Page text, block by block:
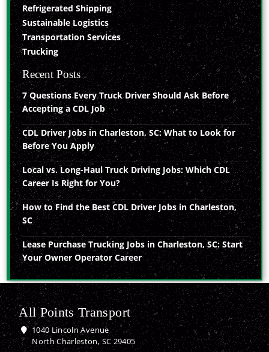
Refrigerated Shipping
Sustainable Logistics
Transportation Services
Trucking
Recent Posts
7 Questions Every Truck Driver Should Ask Before
Accepting a CDL Job
CDL Driver Jobs in Charleston, SC: What to Look for
Before You Apply
Local vs. Long-Haul Truck Driving Jobs: Which CDL
Career Is Right for You?
How to Find the Best CDL Driver Jobs in Charleston,
SC
Lease Purchase Trucking Jobs in Charleston, SC: Start
Your Owner Operator Career
All Points Transport
1040 Lincoln Avenue
North Charleston, SC 29405